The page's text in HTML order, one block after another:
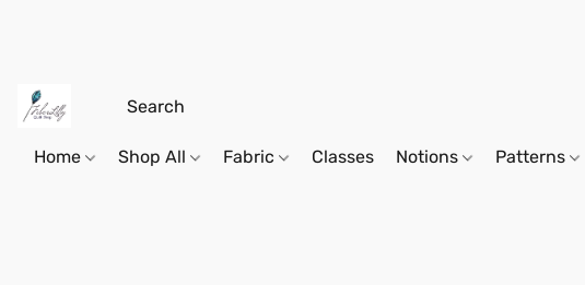
Home Shop All Fabric Classes Notions Patterns